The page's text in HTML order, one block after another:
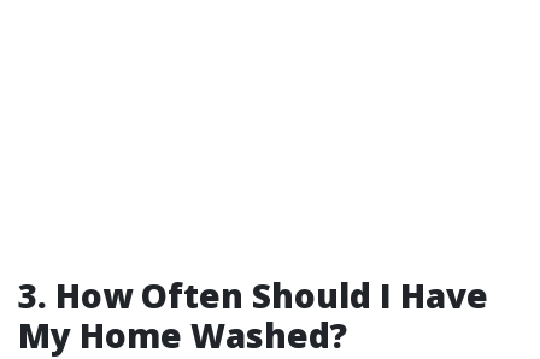
3. How Often Should I Have
My Home Washed?